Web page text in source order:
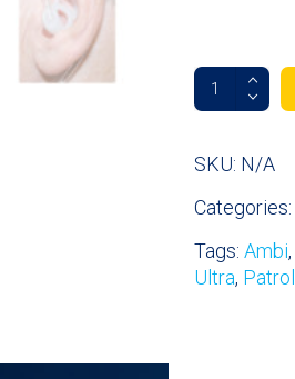
Fin
Ultra™
Double-
All
Day
Comfort
Ear
SKU: N/A
Categories:
Tags: Ambi,
Ultra, Patrol